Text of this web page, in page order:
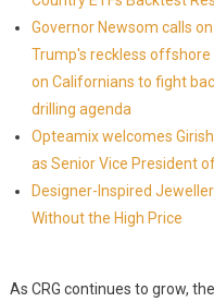
Governor Newsom calls
Trump's reckless offshore
on Californians to fight
drilling agenda
Opteamix welcomes
as Senior Vice President
Designer-Inspired
Without the High Price
As CRG continues to grow,